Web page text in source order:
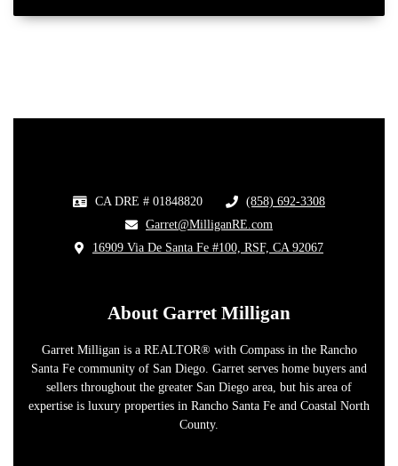
(858) 692-3308
16909 Via De Santa Fe #100, RSF, CA 92067
​Garret@MilliganRE.com
CA DRE # 01848820
About Garret Milligan
Garret Milligan is a REALTOR® with Compass in the Rancho
Santa Fe community of San Diego. Garret serves home buyers and
sellers throughout the greater San Diego area, but his area of
expertise is luxury properties in Rancho Santa Fe and Coastal North
County.